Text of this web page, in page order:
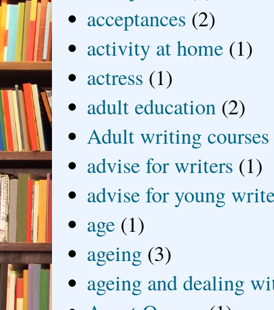
acceptances (2)
activity at home (1)
actress (1)
adult education (2)
Adult writing courses
advise for writers (1)
advise for young
age (1)
ageing (3)
ageing and dealing